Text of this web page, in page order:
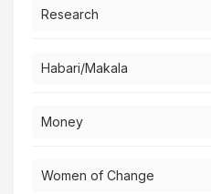
Research
Habari/Makala
Money
Women of Change